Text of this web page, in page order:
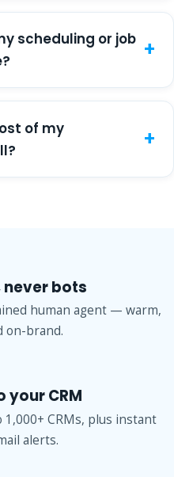
scheduling or job
of my
never bots
human agent — warm,
on-brand.
your CRM
CRMs, plus instant
alerts.